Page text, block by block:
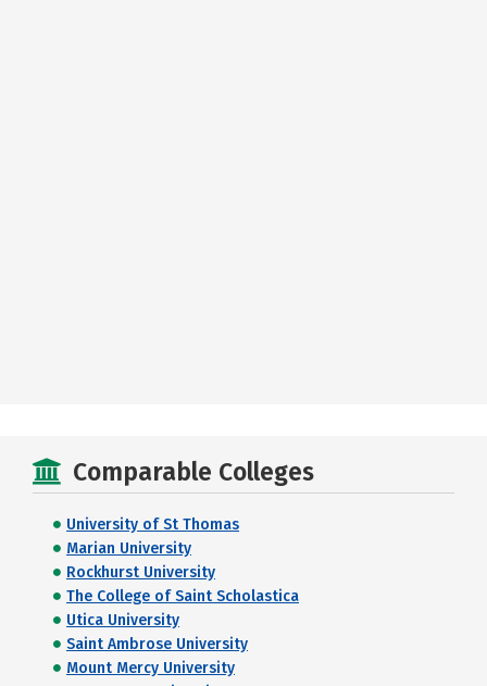
Comparable Colleges
University of St Thomas
Marian University
Rockhurst University
The College of Saint Scholastica
Utica University
Saint Ambrose University
Mount Mercy University